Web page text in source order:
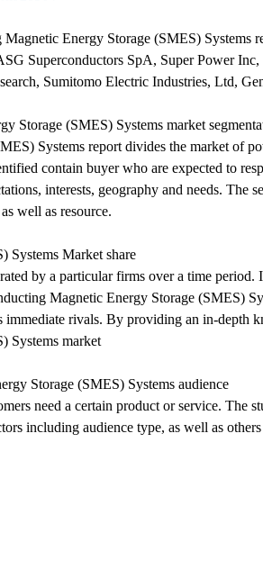
Energy Storage (SMES) Systems
Superconductors SpA, Super Power
Sumitomo Electric Industries, Ltd,
Storage (SMES) Systems market
Systems report divides the market of
contain buyer who are expected to
interests, geography and needs.
well as resource.
Systems Market share
by a particular firms over a time
Magnetic Energy Storage (SMES)
immediate rivals. By providing an in-depth
Systems market
Storage (SMES) Systems audience
need a certain product or service. The
including audience type, as well as